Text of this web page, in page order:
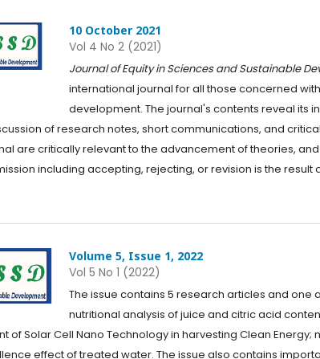
10 October 2021
Vol 4 No 2 (2021)
Journal of Equity in Sciences and Sustainable
international journal for all those concerned
development. The journal's contents reveal its
of research notes, short communications, and
are critically relevant to the advancement of theories,
including accepting, rejecting, or revision is the
Volume 5, Issue 1, 2022
Vol 5 No 1 (2022)
The issue contains 5 research articles and one
nutritional analysis of juice and citric acid
of Solar Cell Nano Technology in harvesting Clean Energy;
effect of treated water. The issue also contains